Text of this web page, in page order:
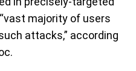
majority of users
attacks,” according